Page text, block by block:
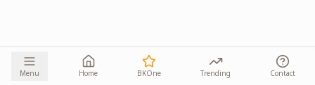
Menu Home BKOne Trending Contact